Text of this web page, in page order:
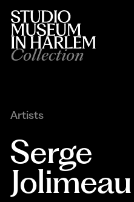
Collection
Artists
Serge
Jolimeau